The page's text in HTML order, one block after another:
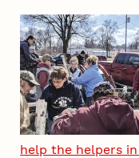
help the helpers